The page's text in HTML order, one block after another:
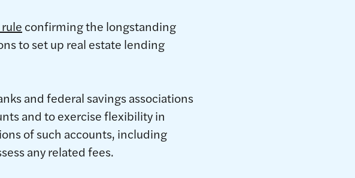
confirming the longstanding
to set up real estate lending
and federal savings associations
and to exercise flexibility in
of such accounts, including
any related fees.